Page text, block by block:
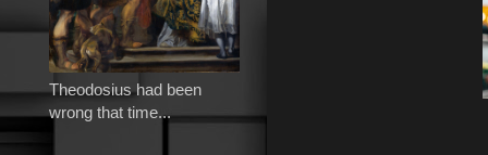
Theodosius had been
wrong that time...